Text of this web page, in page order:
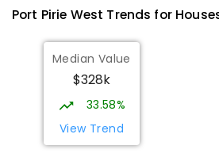
St Mark's College
Port Pirie South 5540
COMBINED
COMBINED
St Mark's College -
Port Pirie West Trends for House
Median Value
$328k
33.58%
View Trend